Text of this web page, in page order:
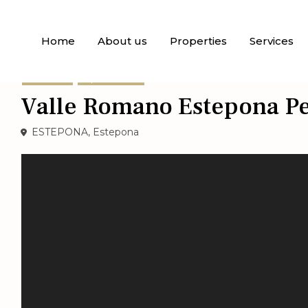
Home About us Properties Services
Valle Romano Estepona
ESTEPONA, Estepona